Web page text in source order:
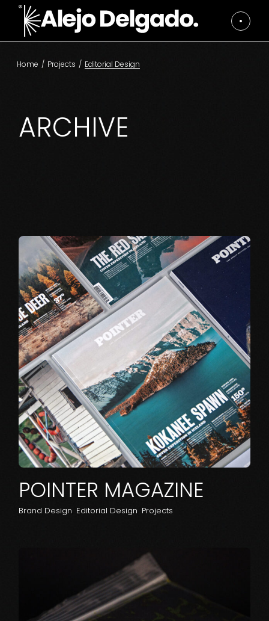
Skip
content
Home Projects Editorial Design
ARCHIVE
POINTER MAGAZINE
Brand Design Editorial Design Projects